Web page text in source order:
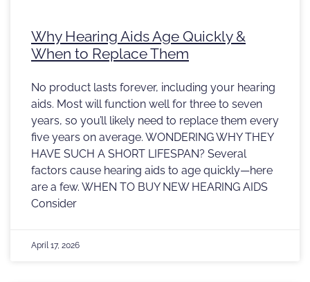
Why Hearing Aids Age Quickly &
When to Replace Them
No product lasts forever, including your hearing
aids. Most will function well for three to seven
years, so you’ll likely need to replace them every
five years on average. WONDERING WHY THEY
HAVE SUCH A SHORT LIFESPAN? Several
factors cause hearing aids to age quickly—here
are a few. WHEN TO BUY NEW HEARING AIDS
Consider
April 17, 2026